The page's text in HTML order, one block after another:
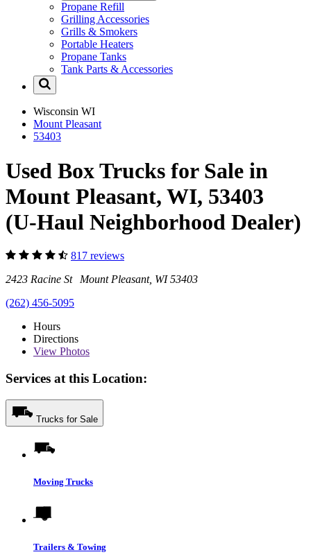
Propane Refill
Grilling Accessories
Grills & Smokers
Portable Heaters
Propane Tanks
Tank Parts & Accessories
Wisconsin WI
Mount Pleasant
53403
Used Box Trucks for Sale in
Mount Pleasant, WI, 53403
(U-Haul Neighborhood Dealer)
817 reviews
2423 Racine St Mount Pleasant, WI 53403
(262) 456-5095
Hours
Directions
View Photos
Services at this Location:
Trucks for Sale
Moving Trucks
Trailers & Towing